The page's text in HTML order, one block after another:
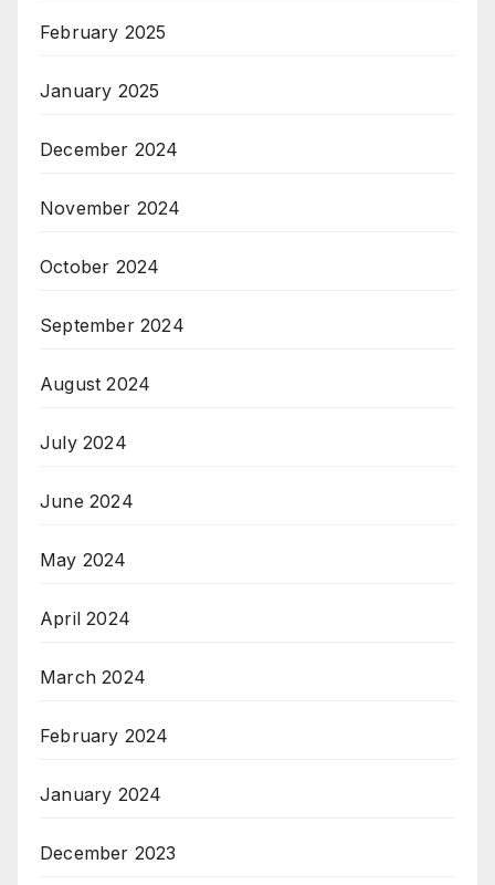
February 2025
January 2025
December 2024
November 2024
October 2024
September 2024
August 2024
July 2024
June 2024
May 2024
April 2024
March 2024
February 2024
January 2024
December 2023